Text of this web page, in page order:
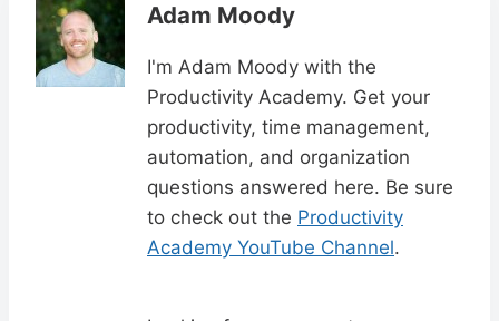
Adam Moody
I'm Adam Moody with the
Productivity Academy. Get your
productivity, time management,
automation, and organization
questions answered here. Be sure
to check out the Productivity
Academy YouTube Channel.